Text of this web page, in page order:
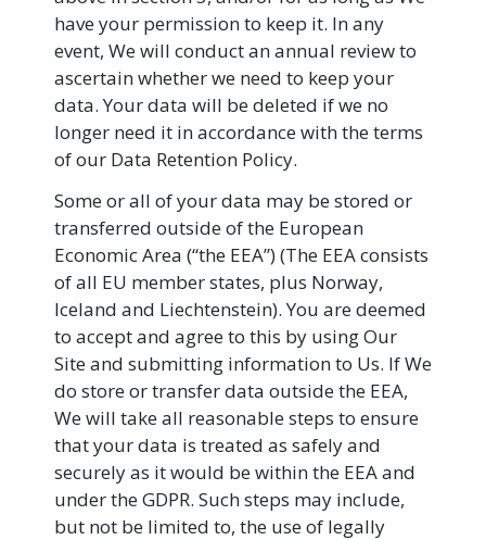
have your permission to keep it. In any
event, We will conduct an annual review to
ascertain whether we need to keep your
data. Your data will be deleted if we no
longer need it in accordance with the terms
of our Data Retention Policy.
Some or all of your data may be stored or
transferred outside of the European
Economic Area (“the EEA”) (The EEA consists
of all EU member states, plus Norway,
Iceland and Liechtenstein). You are deemed
to accept and agree to this by using Our
Site and submitting information to Us. If We
do store or transfer data outside the EEA,
We will take all reasonable steps to ensure
that your data is treated as safely and
securely as it would be within the EEA and
under the GDPR. Such steps may include,
but not be limited to, the use of legally